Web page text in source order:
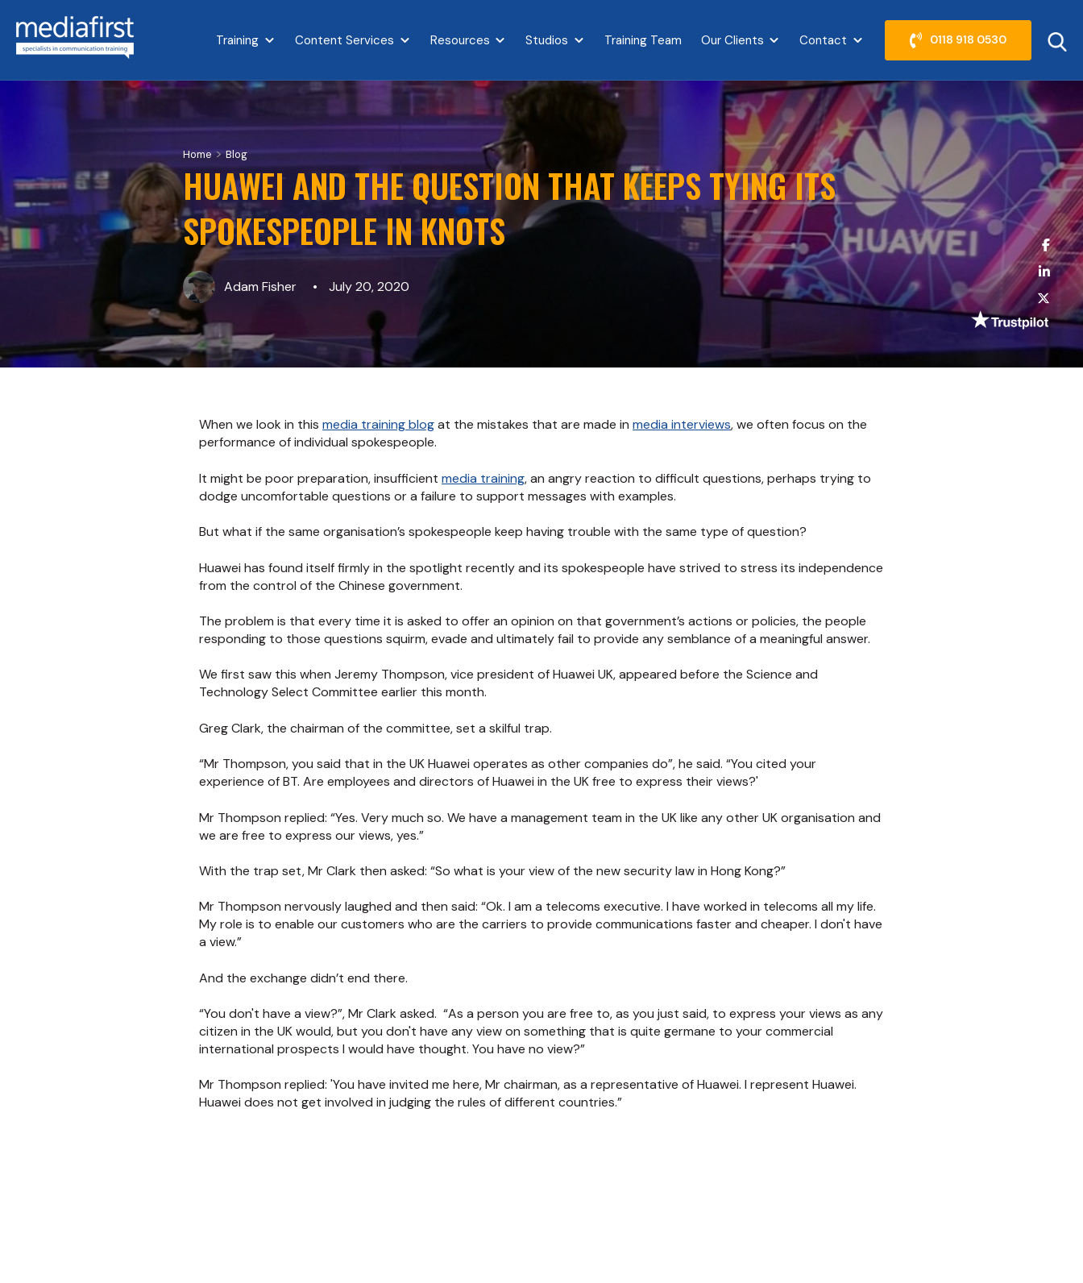
Training Show submenu for {{ link.label }}
Content Services Show submenu for {{ link.label }}
Resources Show submenu for {{ link.label }}
Studios Show submenu for {{ link.label }}
Training Team Our Clients Show submenu for {{ link.label }}
Contact Show submenu for {{ link.label }}
0118 918 0530
Home>Blog
HUAWEI AND THE QUESTION THAT KEEPS TYING ITS
SPOKESPEOPLE IN KNOTS
Adam Fisher July 20, 2020
When we look in this media training blogat the mistakes that are made in media interviews, we often focus on the
performance of individual spokespeople.
It might be poor preparation, insufficient media training, an angry reaction to difficult questions, perhaps trying to
dodge uncomfortable questions or a failure to support messages with examples.
But what if the same organisation’s spokespeople keep having trouble with the same type of question?
Huawei has found itself firmly in the spotlight recently and its spokespeople have strived to stress its independence
from the control of the Chinese government.
The problem is that every time it is asked to offer an opinion on that government’s actions or policies, the people
responding to those questions squirm, evade and ultimately fail to provide any semblance of a meaningful answer.
We first saw this when Jeremy Thompson, vice president of Huawei UK, appeared before the Science and
Technology Select Committee earlier this month.
Greg Clark, the chairman of the committee, set a skilful trap.
“Mr Thompson, you said that in the UK Huawei operates as other companies do”, he said. “You cited your
experience of BT. Are employees and directors of Huawei in the UK free to express their views?'
Mr Thompson replied: “Yes. Very much so. We have a management team in the UK like any other UK organisation and
we are free to express our views, yes.”
With the trap set, Mr Clark then asked: “So what is your view of the new security law in Hong Kong?”
Mr Thompson nervously laughed and then said: “Ok. I am a telecoms executive. I have worked in telecoms all my life.
My role is to enable our customers who are the carriers to provide communications faster and cheaper. I don't have
a view.”
And the exchange didn’t end there.
“You don't have a view?”, Mr Clark asked. “As a person you are free to, as you just said, to express your views as any
citizen in the UK would, but you don't have any view on something that is quite germane to your commercial
international prospects I would have thought. You have no view?”
Mr Thompson replied: 'You have invited me here, Mr chairman, as a representative of Huawei. I represent Huawei.
Huawei does not get involved in judging the rules of different countries.”